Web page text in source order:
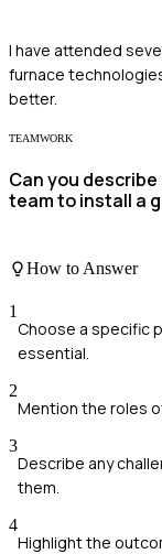
I have attended
furnace
better.
TEAMWORK
Can you
team to install a
How to Answer
1
Choose a specific
essential.
2
Mention the roles
3
Describe any
them.
4
Highlight the